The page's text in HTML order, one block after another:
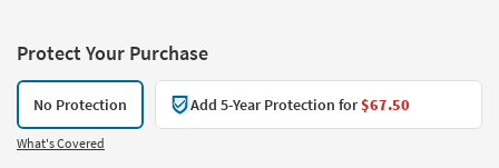
Protect Your Purchase
No Protection Add 5-Year Protection for$67.50
What's Covered